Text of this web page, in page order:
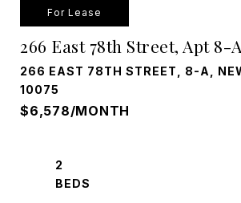
For Lease
266 East 78th Street, Apt 8-A
266 EAST 78TH STREET, 8-A,
10075
$6,578/MONTH
2